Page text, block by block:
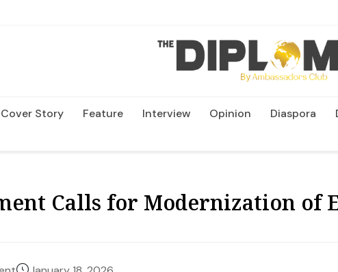
Cover Story Feature Interview Opinion Diaspora
Calls for Modernization of